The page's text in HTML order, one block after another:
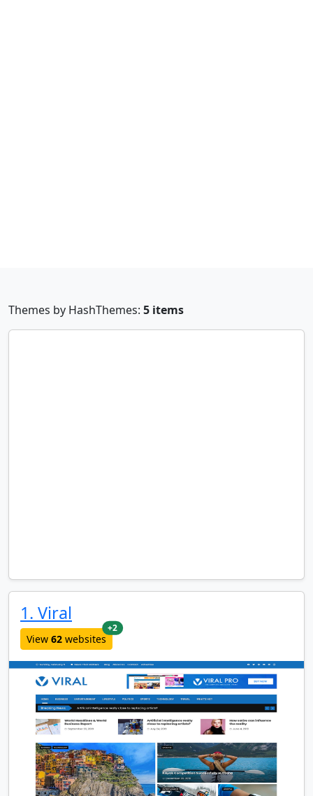
Themes by HashThemes: 5 items
1. Viral
View 62 websites
+2new websites added last month